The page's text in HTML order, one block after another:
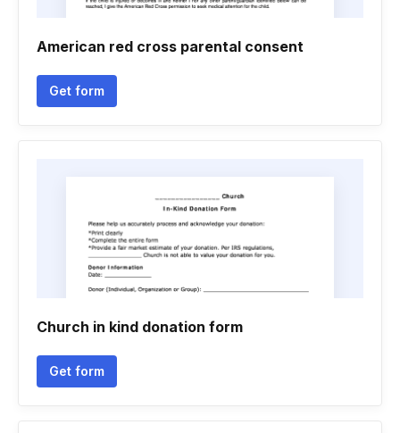
American red cross parental consent
Get form
Church in kind donation form
Get form